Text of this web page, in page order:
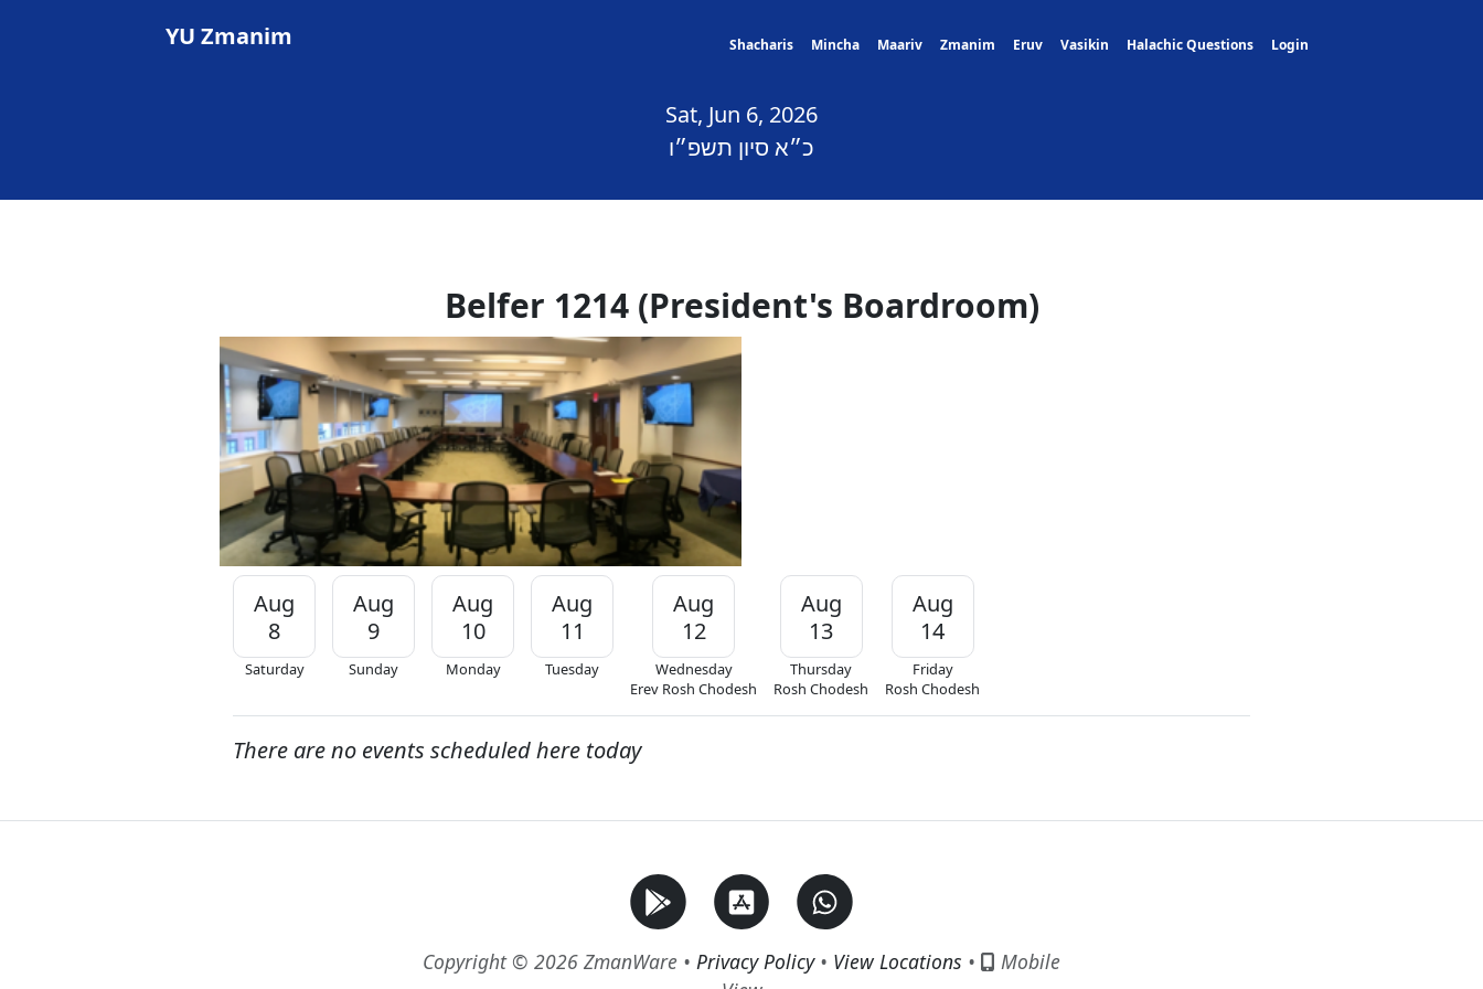
YU Zmanim Shacharis Mincha Maariv Zmanim Eruv Vasikin Halachic Questions Login
Sat, Jun 6, 2026
כ״א סיון תשפ״ו
Belfer 1214 (President's Boardroom)
Aug
8
Saturday
Aug
9
Sunday
Aug
10
Monday
Aug
11
Tuesday
Aug
12
Wednesday
Erev Rosh Chodesh
Aug
13
Thursday
Rosh Chodesh
Aug
14
Friday
Rosh Chodesh
There are no events scheduled here today
Copyright © 2026 ZmanWare • Privacy Policy• View Locations •
Mobile